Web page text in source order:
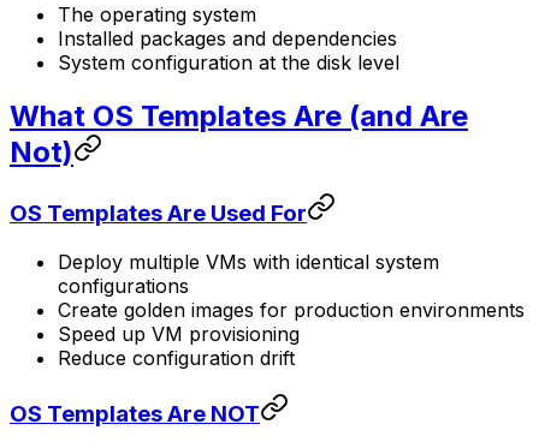
The operating system
Installed packages and dependencies
System configuration at the disk level
What OS Templates Are (and Are
Not)
OS Templates Are Used For
Deploy multiple VMs with identical system
configurations
Create golden images for production environments
Speed up VM provisioning
Reduce configuration drift
OS Templates Are NOT